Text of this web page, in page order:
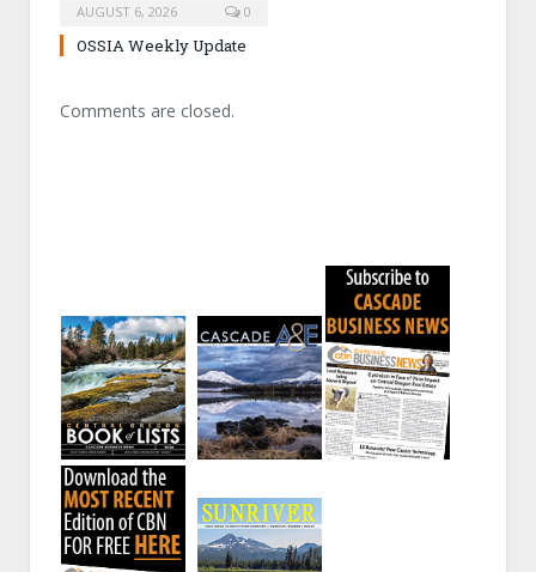
AUGUST 6, 2026 0
OSSIA Weekly Update
Comments are closed.